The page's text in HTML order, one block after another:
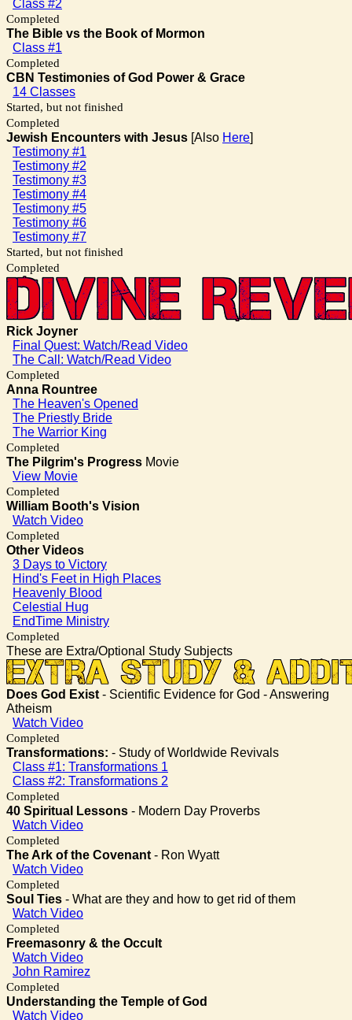
Class #2
Completed
The Bible vs the Book of Mormon
Class #1
Completed
CBN Testimonies of God Power & Grace
14 Classes
Started, but not finished
Completed
Jewish Encounters with Jesus [Also Here]
Testimony #1
Testimony #2
Testimony #3
Testimony #4
Testimony #5
Testimony #6
Testimony #7
Started, but not finished
Completed
Rick Joyner
Final Quest: Watch/Read Video
The Call: Watch/Read Video
Completed
Anna Rountree
The Heaven's Opened
The Priestly Bride
The Warrior King
Completed
The Pilgrim's Progress Movie
View Movie
Completed
William Booth's Vision
Watch Video
Completed
Other Videos
3 Days to Victory
Hind's Feet in High Places
Heavenly Blood
Celestial Hug
EndTime Ministry
Completed
These are Extra/Optional Study Subjects
Does God Exist - Scientific Evidence for God - Answering
Atheism
Watch Video
Completed
Transformations: - Study of Worldwide Revivals
Class #1: Transformations 1
Class #2: Transformations 2
Completed
40 Spiritual Lessons - Modern Day Proverbs
Watch Video
Completed
The Ark of the Covenant - Ron Wyatt
Watch Video
Completed
Soul Ties - What are they and how to get rid of them
Watch Video
Completed
Freemasonry & the Occult
Watch Video
John Ramirez
Completed
Understanding the Temple of God
Watch Video